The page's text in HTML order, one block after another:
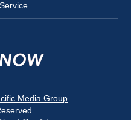
Media Group